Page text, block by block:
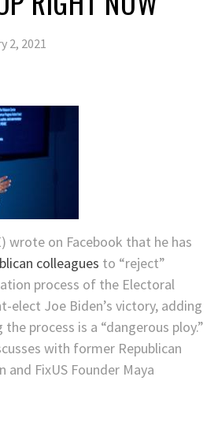
2, 2021
wrote on Facebook that he has
colleagues to “reject”
process of the Electoral
elect Joe Biden’s victory, adding
process is a “dangerous ploy.”
with former Republican
FixUS Founder Maya